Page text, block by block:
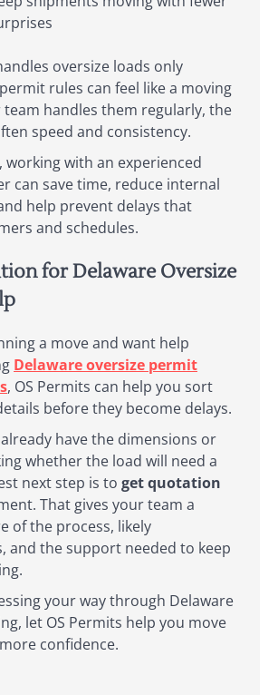
oversize loads only
rules can feel like a moving
handles them regularly, the
speed and consistency.
working with an experienced
can save time, reduce internal
help prevent delays that
and schedules.
for Delaware Oversize
a move and want help
Delaware oversize permit
, OS Permits can help you sort
before they become delays.
have the dimensions or
whether the load will need a
next step is to get quotation
That gives your team a
of the process, likely
and the support needed to keep
your way through Delaware
let OS Permits help you move
confidence.